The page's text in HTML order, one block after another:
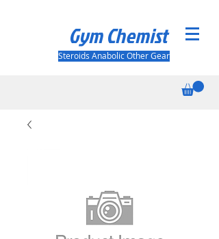
Gym Chemist
Steroids Anabolic Other Gear